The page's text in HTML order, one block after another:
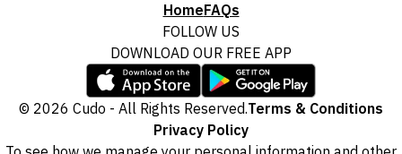
HomeFAQs
FOLLOW US
DOWNLOAD OUR FREE APP
© 2026 Cudo - All Rights Reserved.Terms & Conditions
Privacy Policy